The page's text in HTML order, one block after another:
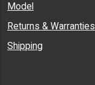
Model
Returns & Warranties
Shipping